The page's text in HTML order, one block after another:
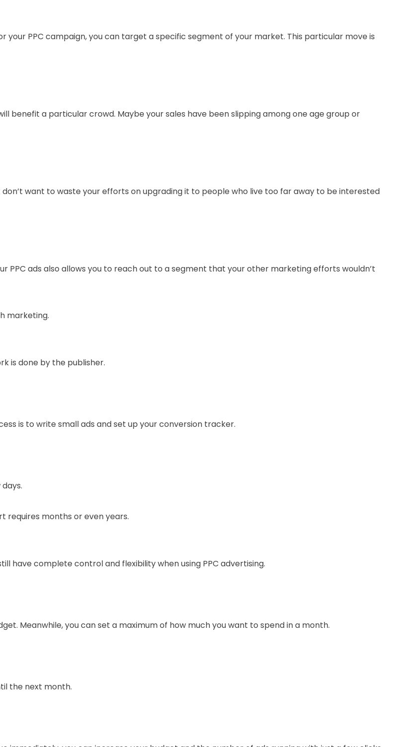
your PPC campaign, you can target a specific segment of your market. This particular move is
benefit a particular crowd. Maybe your sales have been slipping among one age group or
want to waste your efforts on upgrading it to people who live too far away to be interested
PPC ads also allows you to reach out to a segment that your other marketing efforts wouldn’t
marketing.
is done by the publisher.
is to write small ads and set up your conversion tracker.
requires months or even years.
have complete control and flexibility when using PPC advertising.
Meanwhile, you can set a maximum of how much you want to spend in a month.
the next month.